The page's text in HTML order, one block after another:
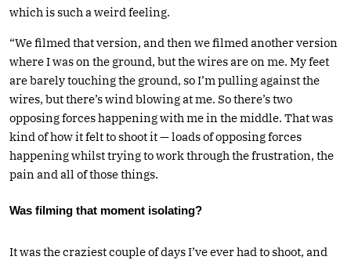
which is such a weird feeling.
“We filmed that version, and then we filmed another version
where I was on the ground, but the wires are on me. My feet
are barely touching the ground, so I’m pulling against the
wires, but there’s wind blowing at me. So there’s two
opposing forces happening with me in the middle. That was
kind of how it felt to shoot it — loads of opposing forces
happening whilst trying to work through the frustration, the
pain and all of those things.
Was filming that moment isolating?
It was the craziest couple of days I’ve ever had to shoot, and